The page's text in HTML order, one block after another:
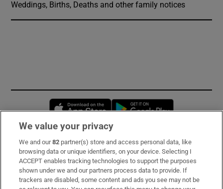
Weddings, Births, Deaths and other family notices
Opens in new window
Subscribe
Support
About Us
We value your privacy
We and our82 partner(s) store and access personal data, like
browsing data or unique identifiers, on your device. Selecting I
ACCEPT enables tracking technologies to support the purposes
shown under we and our partners process data to provide. If
trackers are disabled, some content and ads you see may not be